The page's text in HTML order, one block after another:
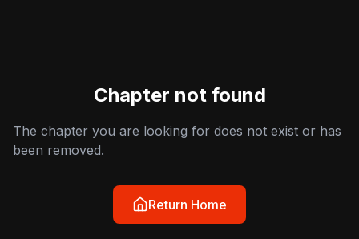
Chapter not found
The chapter you are looking for does not exist or has
been removed.
Return Home